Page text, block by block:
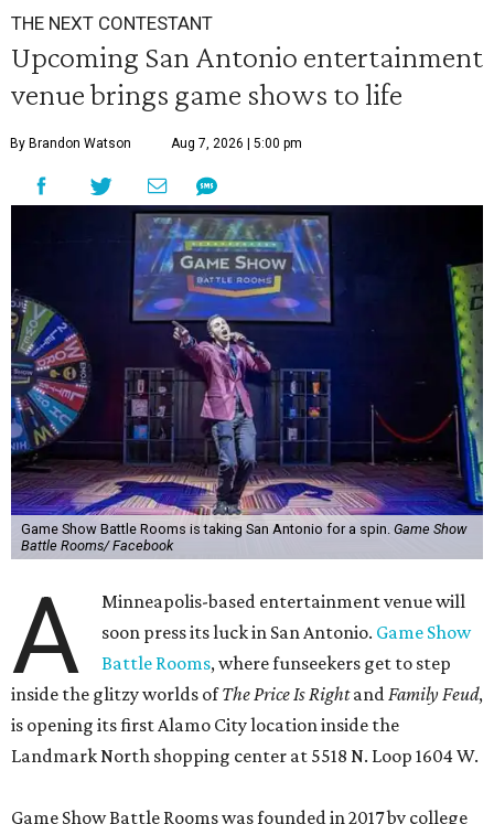
THE NEXT CONTESTANT
Upcoming San Antonio entertainment
venue brings game shows to life
By Brandon Watson Aug 7, 2026 | 5:00 pm
Game Show Battle Rooms is taking San Antonio for a spin. Game Show
Battle Rooms/ Facebook
A
Minneapolis-based entertainment venue will
soon press its luck in San Antonio. Game Show
Battle Rooms, where funseekers get to step
inside the glitzy worlds ofThe Price Is RightandFamily Feud,
is opening its first Alamo City location inside the
Landmark North shopping center at 5518 N. Loop 1604 W.
Game Show Battle Rooms was founded in 2017 by college